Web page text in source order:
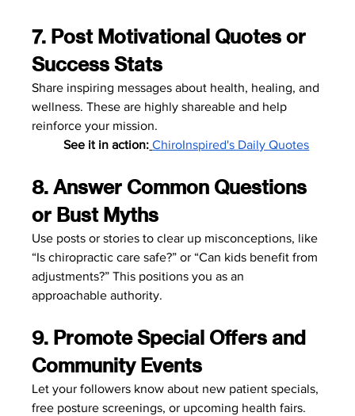
7. Post Motivational Quotes or
Success Stats
Share inspiring messages about health, healing, and
wellness. These are highly shareable and help
reinforce your mission.
	See it in action:
ChiroInspired's Daily Quotes
8. Answer Common Questions
or Bust Myths
Use posts or stories to clear up misconceptions, like
“Is chiropractic care safe?” or “Can kids benefit from
adjustments?” This positions you as an
approachable authority.
9. Promote Special Offers and
Community Events
Let your followers know about new patient specials,
free posture screenings, or upcoming health fairs.